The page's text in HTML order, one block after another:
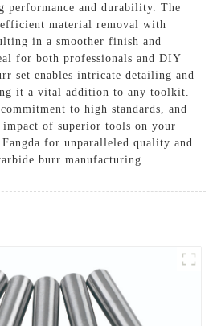
performance and durability. The
material removal with
in a smoother finish and
for both professionals and DIY
set enables intricate detailing and
it a vital addition to any toolkit.
to high standards, and
impact of superior tools on your
for unparalleled quality and
burr manufacturing.